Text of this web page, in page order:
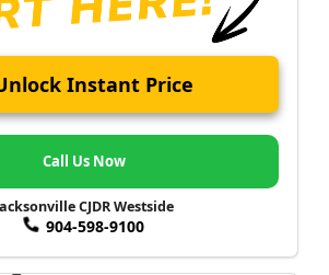
Instant Price
Call Us Now
CJDR Westside
904-598-9100